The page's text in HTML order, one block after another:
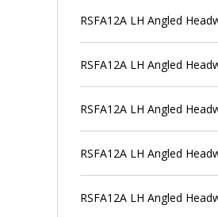
RSFA12A LH Angled
RSFA12A LH Angled
RSFA12A LH Angled
RSFA12A LH Angled
RSFA12A LH Angled